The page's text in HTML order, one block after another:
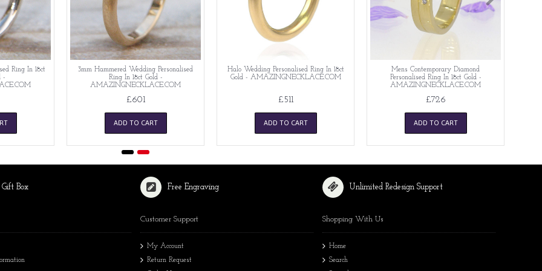
Ring In 18ct
-
3mm Hammered Wedding Personalised
Ring In 18ct Gold -
AMAZINGNECKLACE.COM
£601
ADD TO CART
Halo Wedding Personalised Ring In 18ct
Gold - AMAZINGNECKLACE.COM
£511
ADD TO CART
Mens Contemporary Diamond
Personalised Ring In 18ct Gold -
AMAZINGNECKLACE.COM
£726
ADD TO CART
Gift Box Free Engraving Unlimited Redesign Support
Customer Support
My Account
Return Request
Shopping With Us
Home
Search